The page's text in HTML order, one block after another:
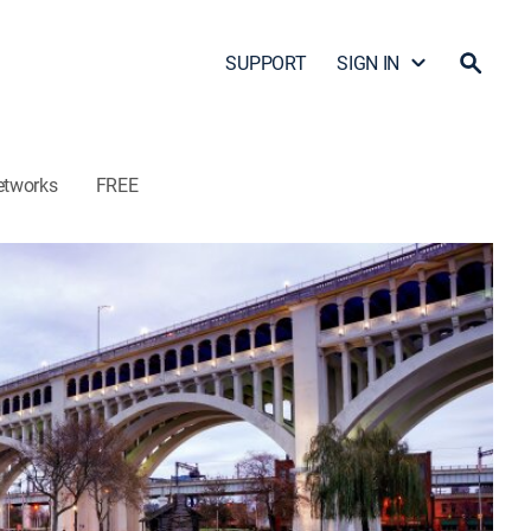
SUPPORT SIGN IN
FREE